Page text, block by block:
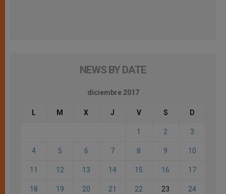
NEWS BY DATE
diciembre 2017
L M X J V S D
1 2 3
4 5 6 7 8 9 10
11 12 13 14 15 16 17
18 19 20 21 22 23 24